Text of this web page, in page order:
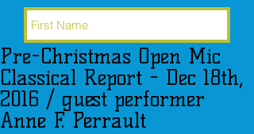
Subscribe Now
Pre-Christmas Open Mic
Classical Report - Dec 18th,
2016 / guest performer
Anne F. Perrault